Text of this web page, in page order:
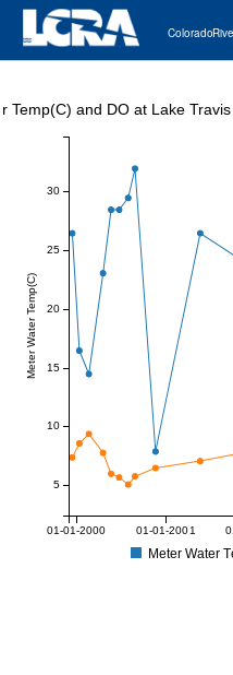
Colorado
01-01-2000 01-01-2001
Meter Water Temp(C)
5
10
15
20
25
30
Temp(C) and DO at Lake
Meter Water